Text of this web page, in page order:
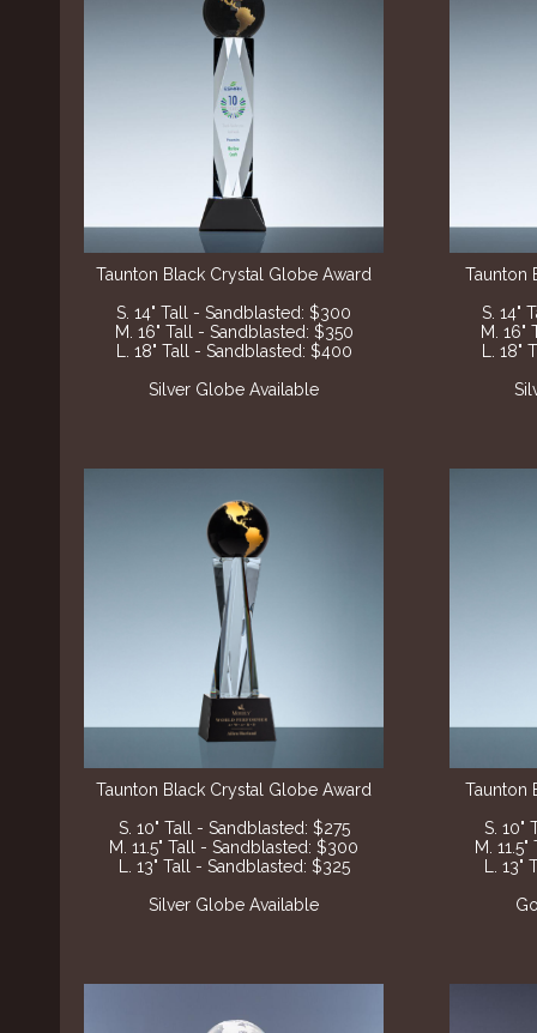
Taunton Black Crystal Globe Award
S. 14" Tall - Sandblasted: $300
M. 16" Tall - Sandblasted: $350
L. 18" Tall - Sandblasted: $400
Silver Globe Available
Taunton
S. 14"
M. 16"
L.
Taunton Black Crystal Globe Award
S. 10" Tall - Sandblasted: $275
M. 11.5" Tall - Sandblasted: $300
L. 13" Tall - Sandblasted: $325
Silver Globe Available
Taunton
S. 10"
M.
L.